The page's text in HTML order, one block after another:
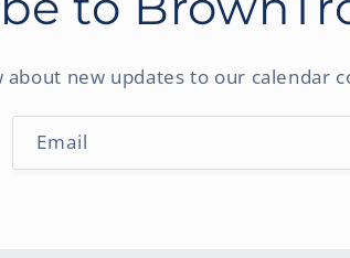
new updates to our calendar
Email